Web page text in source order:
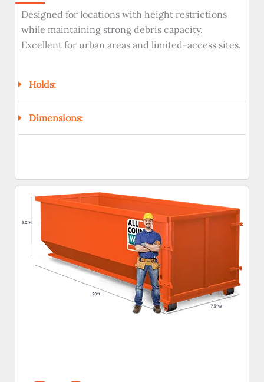
Designed for locations with height restrictions
while maintaining strong debris capacity.
Excellent for urban areas and limited-access sites.
Holds:
Dimensions: